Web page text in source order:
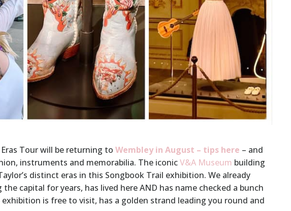
Tour will be returning to Wembley in August – tips here – and
instruments and memorabilia. The iconicV&A Museum building
distinct eras in this Songbook Trail exhibition. We already
capital for years, has lived here AND has name checked a bunch
exhibition is free to visit, has a golden strand leading you round and